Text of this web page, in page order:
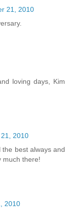
21, 2010
loving days, Kim
2010
the best always and
much there!
2010